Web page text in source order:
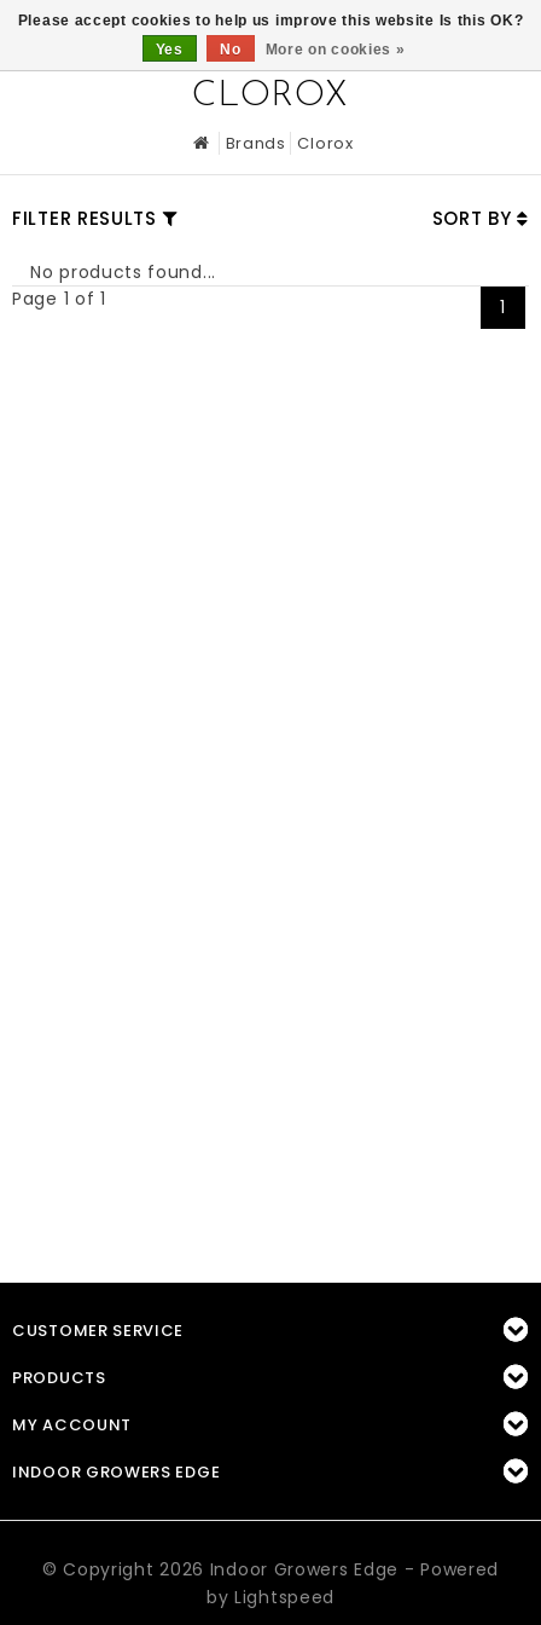
CLOROX
Brands Clorox
FILTER RESULTS SORT BY
No products found...
Page 1 of 1
1
CUSTOMER SERVICE
PRODUCTS
MY ACCOUNT
INDOOR GROWERS EDGE
© Copyright 2026 Indoor Growers Edge - Powered
byLightspeed
Please accept cookies to help us improve this website Is this OK?
Yes
No More on cookies »